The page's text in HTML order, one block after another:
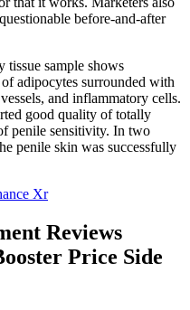
before-and-after
tissue sample shows
adipocytes surrounded with
and inflammatory cells.
good quality of totally
penile sensitivity. In two
penile skin was successfully
Xr
Reviews
Price Side